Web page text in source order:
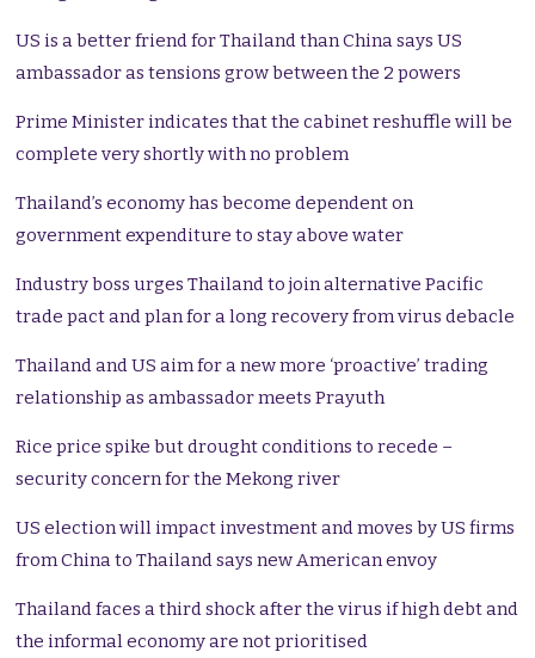
US is a better friend for Thailand than China says US
ambassador as tensions grow between the 2 powers
Prime Minister indicates that the cabinet reshuffle will be
complete very shortly with no problem
Thailand’s economy has become dependent on
government expenditure to stay above water
Industry boss urges Thailand to join alternative Pacific
trade pact and plan for a long recovery from virus debacle
Thailand and US aim for a new more ‘proactive’ trading
relationship as ambassador meets Prayuth
Rice price spike but drought conditions to recede –
security concern for the Mekong river
US election will impact investment and moves by US firms
from China to Thailand says new American envoy
Thailand faces a third shock after the virus if high debt and
the informal economy are not prioritised